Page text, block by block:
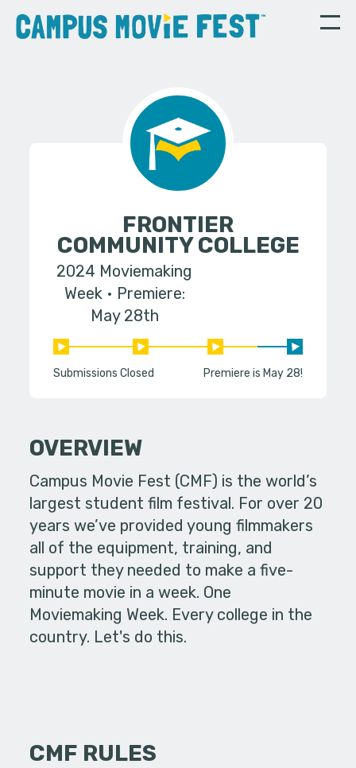
FRONTIER
COMMUNITY COLLEGE
2024 Moviemaking
Week
Premiere:
May 28th
Submissions Closed Premiere is May 28!
OVERVIEW
Campus Movie Fest (CMF) is the world’s
largest student film festival. For over 20
years we’ve provided young filmmakers
all of the equipment, training, and
support they needed to make a five-
minute movie in a week. One
Moviemaking Week. Every college in the
country. Let's do this.
CMF RULES